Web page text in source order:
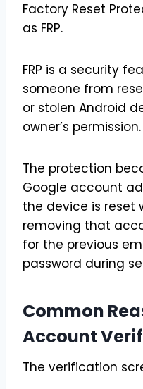
Factory Reset
as FRP.
FRP is a security
someone from
or stolen Android
owner’s permission.
The protection
Google account
the device is reset
removing that
for the previous
password during
Common
Account
The verification